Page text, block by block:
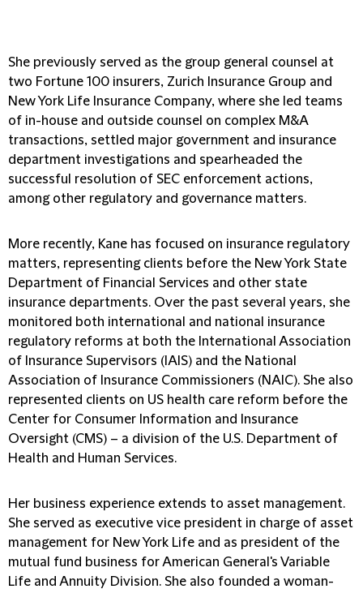
She previously served as the group general counsel at
two Fortune 100 insurers, Zurich Insurance Group and
New York Life Insurance Company, where she led teams
of in-house and outside counsel on complex M&A
transactions, settled major government and insurance
department investigations and spearheaded the
successful resolution of SEC enforcement actions,
among other regulatory and governance matters.
More recently, Kane has focused on insurance regulatory
matters, representing clients before the New York State
Department of Financial Services and other state
insurance departments. Over the past several years, she
monitored both international and national insurance
regulatory reforms at both the International Association
of Insurance Supervisors (IAIS) and the National
Association of Insurance Commissioners (NAIC). She also
represented clients on US health care reform before the
Center for Consumer Information and Insurance
Oversight (CMS) – a division of the U.S. Department of
Health and Human Services.
Her business experience extends to asset management.
She served as executive vice president in charge of asset
management for New York Life and as president of the
mutual fund business for American General's Variable
Life and Annuity Division. She also founded a woman-